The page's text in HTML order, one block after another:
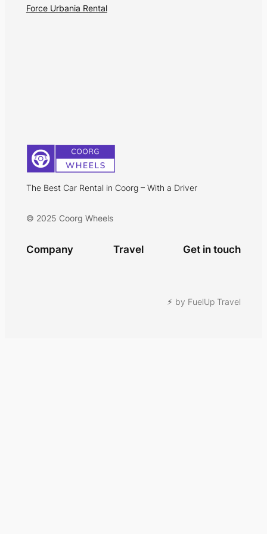
Force Urbania Rental
The Best Car Rental in Coorg – With a Driver
© 2025 Coorg Wheels
Company Travel Get in touch
⚡︎ by FuelUp Travel